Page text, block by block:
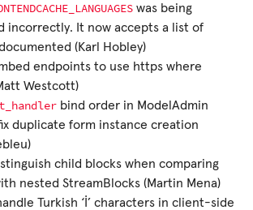
was being
incorrectly. It now accepts a list of
(Karl Hobley)
endpoints to use https where
Westcott)
bind order in ModelAdmin
duplicate form instance creation
child blocks when comparing
nested StreamBlocks (Martin Mena)
Turkish ‘İ’ characters in client-side